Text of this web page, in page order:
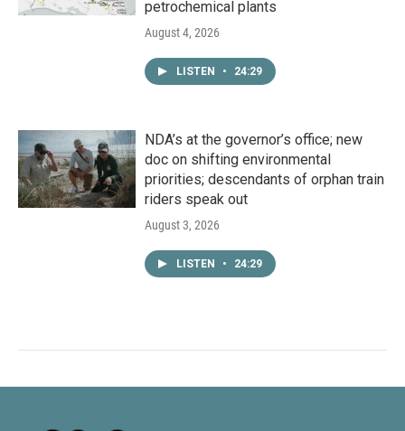
petrochemical plants
August 4, 2026
LISTEN • 24:29
NDA’s at the governor’s office; new
doc on shifting environmental
priorities; descendants of orphan train
riders speak out
August 3, 2026
LISTEN • 24:29